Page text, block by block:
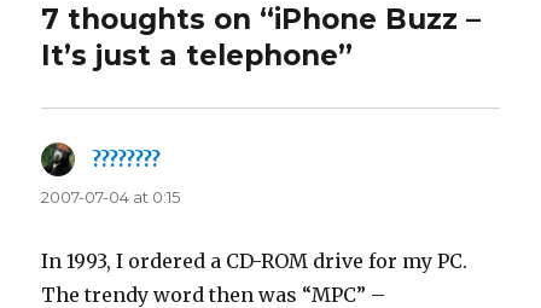
7 thoughts on “iPhone Buzz –
It’s just a telephone”
????????
2007-07-04 at 0:15
In 1993, I ordered a CD-ROM drive for my PC.
The trendy word then was “MPC” –